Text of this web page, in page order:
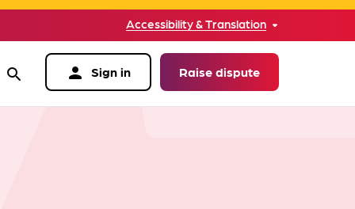
Accessibility & Translation
search person Sign in Raise dispute